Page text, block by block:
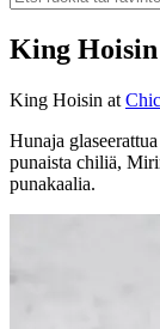
King Hoisin
King Hoisin at
Hunaja
punaista chiliä,
punakaalia.